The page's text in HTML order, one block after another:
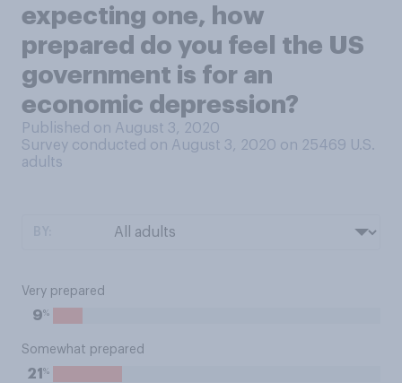
expecting one, how
prepared do you feel the US
government is for an
economic depression?
Published on August 3, 2020
Survey conducted on August 3, 2020 on 25469 U.S.
adults
Very prepared
9%
Somewhat prepared
21 %